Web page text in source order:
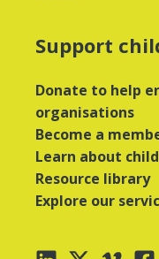
Support
Donate to help
organisations
Become a
Learn about
Resource library
Explore our